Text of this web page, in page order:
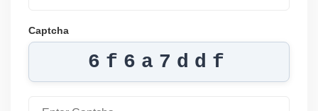
Captcha
6f6a7ddf